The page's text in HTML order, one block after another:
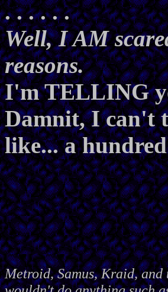
. . . . . .
Well, I AM
reasons.
I'm TELLING
Damnit, I can't
like... a
Metroid, Samus, Kraid,